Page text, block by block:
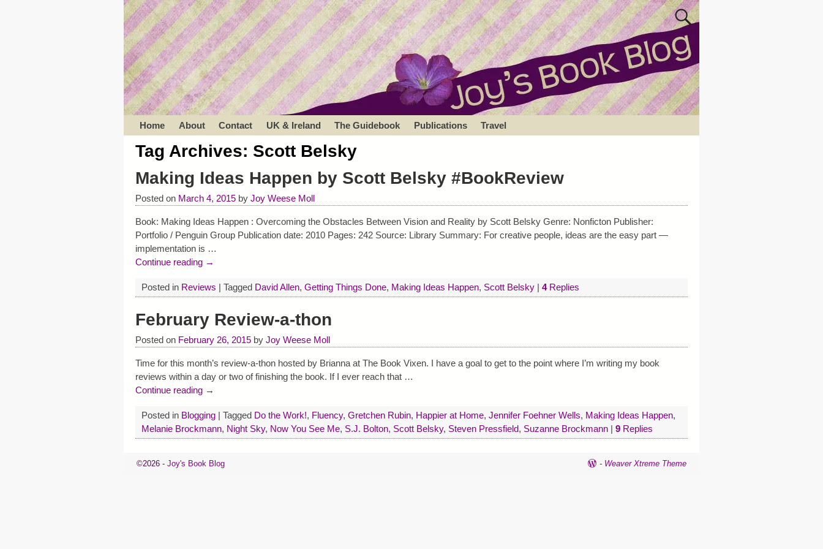
Home About Contact UK & Ireland The Guidebook Publications Travel
Tag Archives: Scott Belsky
Making Ideas Happen by Scott Belsky #BookReview
Posted on March 4, 2015 by Joy Weese Moll
Book: Making Ideas Happen : Overcoming the Obstacles Between Vision and Reality by Scott Belsky Genre: Nonficton Publisher:
Portfolio / Penguin Group Publication date: 2010 Pages: 242 Source: Library Summary: For creative people, ideas are the easy part —
implementation is …
Continue reading →
Posted in Reviews | Tagged David Allen, Getting Things Done, Making Ideas Happen, Scott Belsky| 4Replies
February Review-a-thon
Posted on February 26, 2015 by Joy Weese Moll
Time for this month’s review-a-thon hosted by Brianna at The Book Vixen. I have a goal to get to the point where I’m writing my book
reviews within a day or two of finishing the book. If I ever reach that …
Continue reading →
Posted in Blogging| Tagged Do the Work!, Fluency, Gretchen Rubin, Happier at Home, Jennifer Foehner Wells, Making Ideas Happen,
Melanie Brockmann, Night Sky, Now You See Me, S.J. Bolton, Scott Belsky, Steven Pressfield, Suzanne Brockmann| 9Replies
©2026 - Joy's Book Blog - Weaver Xtreme Theme